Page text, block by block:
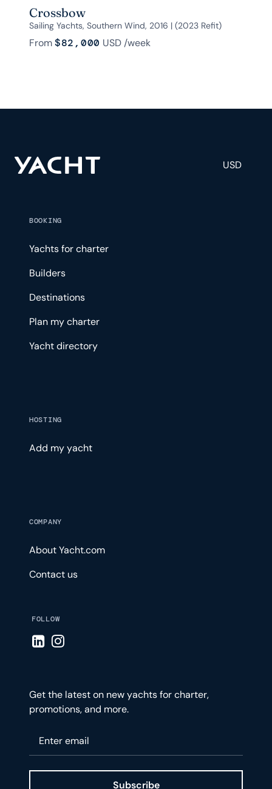
Crossbow
Sailing Yachts, Southern Wind, 2016 | (2023 Refit)
From$82,000 USD/week
USD
BOOKING
Yachts for charter
Builders
Destinations
Plan my charter
Yacht directory
HOSTING
Add my yacht
COMPANY
About Yacht.com
Contact us
FOLLOW
Visit LinkedIn page
Visit Instagram page
Get the latest on new yachts for charter,
promotions, and more.
Subscribe